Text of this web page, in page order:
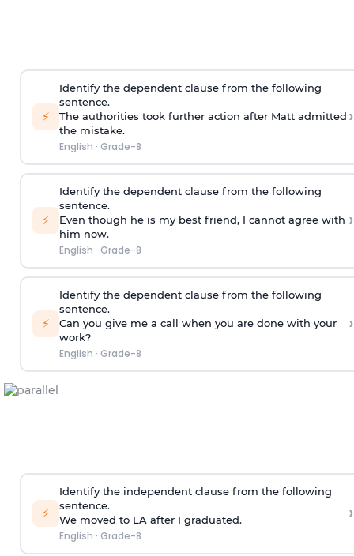
⚡
Identify the dependent clause from the following
sentence.
The authorities took further action after Matt admitted
the mistake.
English · Grade-8
›
⚡
Identify the dependent clause from the following
sentence.
Even though he is my best friend, I cannot agree with
him now.
English · Grade-8
›
⚡
Identify the dependent clause from the following
sentence.
Can you give me a call when you are done with your
work?
English · Grade-8
›
⚡
Identify the independent clause from the following
sentence.
We moved to LA after I graduated.
English · Grade-8
›